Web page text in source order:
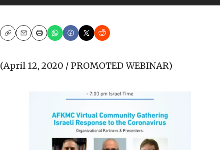
CopyEmailPrint
(April 12, 2020 / PROMOTED WEBINAR)